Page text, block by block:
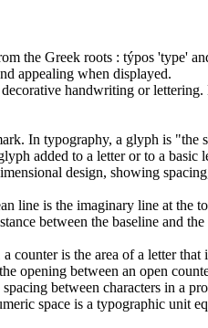
the Greek roots : týpos 'type'
handwriting or
design, showing
between the baseline and
counter is the area of a letter
space is a typographic unit